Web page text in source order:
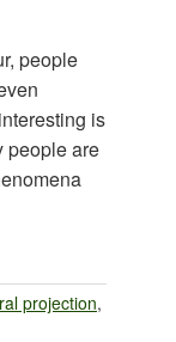
people
is
people are
projection,